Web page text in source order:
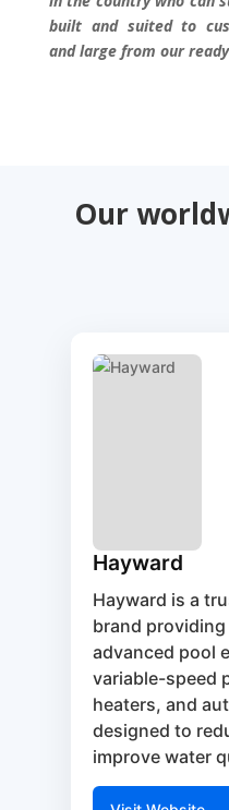
built and suited to
and large from our
Our
Hayward
Hayward is a
brand
advanced pool
variable-speed
heaters, and
designed to
improve water